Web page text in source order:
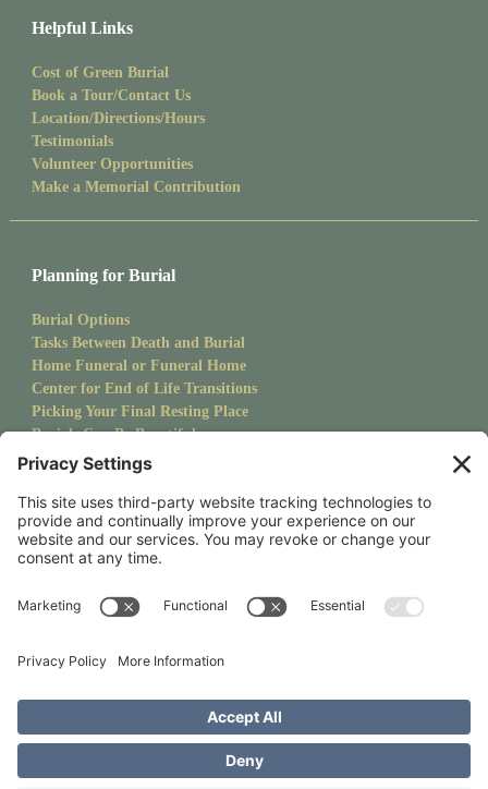
Helpful Links
Cost of Green Burial
Book a Tour/Contact Us
Location/Directions/Hours
Testimonials
Volunteer Opportunities
Make a Memorial Contribution
Planning for Burial
Burial Options
Tasks Between Death and Burial
Home Funeral or Funeral Home
Center for End of Life Transitions
Picking Your Final Resting Place
Burials Can Be Beautiful
Pet Burials
Sanctuary Newsletter